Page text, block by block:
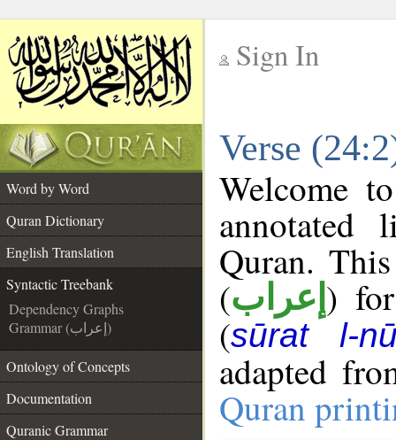
Sign In
Verse
Word by Word
Quran Dictionary
English Translation
Syntactic Treebank
Dependency Graphs
Grammar (إعراب)
Ontology of Concepts
Documentation
Quranic Grammar
Welcome
annotated
Quran.
(إعراب )
(sūrat l-
adapted
Quran